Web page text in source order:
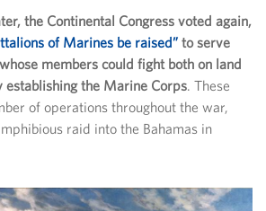
the Continental Congress voted again,
of Marines be raised” to serve
members could fight both on land
establishing the Marine Corps. These
of operations throughout the war,
raid into the Bahamas in